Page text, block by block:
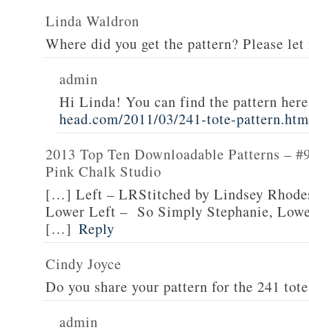
Linda Waldron
Where did you get the pattern? Please let
admin
Hi Linda! You can find the pattern
head.com/2011/03/241-tote-
2013 Top Ten Downloadable Patterns –
Pink Chalk Studio
[…] Left – LRStitched by Lindsey
Lower Left – So Simply Stephanie,
[…] Reply
Cindy Joyce
Do you share your pattern for the 241
admin